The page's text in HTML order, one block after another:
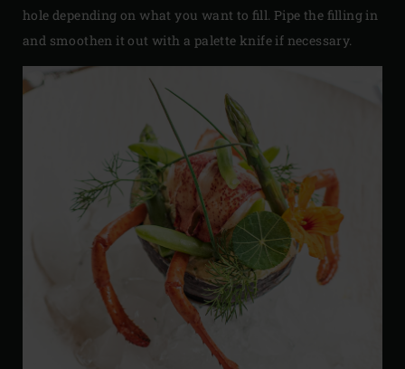
hole depending on what you want to fill. Pipe the filling in
and smoothen it out with a palette knife if necessary.